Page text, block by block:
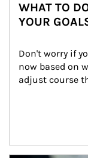
WHAT TO
YOUR
Don't worry if
now based on
adjust course